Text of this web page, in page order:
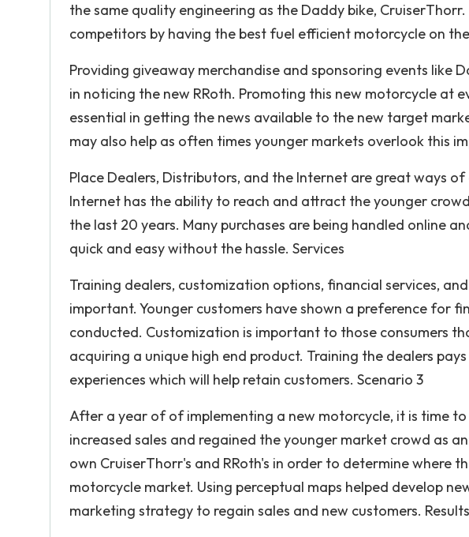
the same quality engineering as the Daddy bike,
competitors by having the best fuel efficient motorcycle on
Providing giveaway merchandise and sponsoring events like
in noticing the new RRoth. Promoting this new motorcycle at
essential in getting the news available to the new target
may also help as often times younger markets overlook this
Place Dealers, Distributors, and the Internet are great ways
Internet has the ability to reach and attract the younger
the last 20 years. Many purchases are being handled online
quick and easy without the hassle. Services
Training dealers, customization options, financial services,
important. Younger customers have shown a preference for
conducted. Customization is important to those consumers
acquiring a unique high end product. Training the dealers
experiences which will help retain customers. Scenario 3
After a year of of implementing a new motorcycle, it is time
increased sales and regained the younger market crowd as
own CruiserThorr's and RRoth's in order to determine where
motorcycle market. Using perceptual maps helped develop
marketing strategy to regain sales and new customers. Results